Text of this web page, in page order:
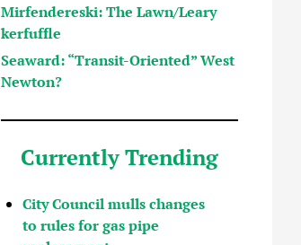
Mirfendereski: The Lawn/Leary
kerfuffle
Seaward: “Transit-Oriented” West
Newton?
Currently Trending
City Council mulls changes
to rules for gas pipe